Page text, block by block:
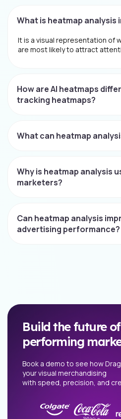
What is heatmap analysis
It is a visual representation of
are most likely to attract
How are AI heatmaps
tracking heatmaps?
What can heatmap
Why is heatmap analysis
marketers?
Can heatmap analysis
advertising performance?
Build the future
performing
Book a demo to see how
your visual merchandising
with speed, precision, and